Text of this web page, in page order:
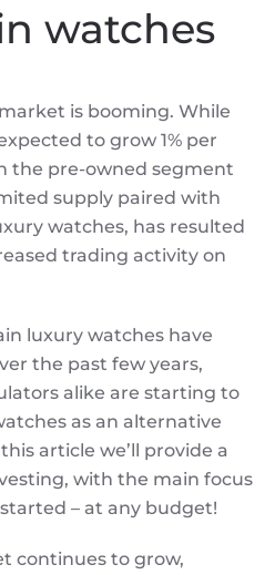
watches
is booming. While
to grow 1% per
the pre-owned segment
supply paired with
watches, has resulted
trading activity on
luxury watches have
the past few years,
alike are starting to
as an alternative
article we’ll provide a
with the main focus
– at any budget!
continues to grow,